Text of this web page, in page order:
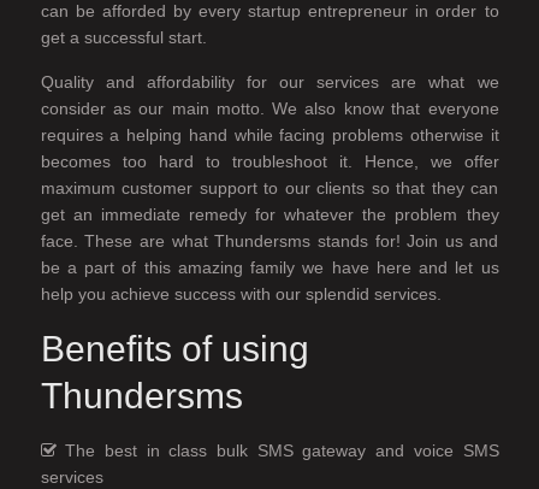
can be afforded by every startup entrepreneur in order to
get a successful start.
Quality and affordability for our services are what we
consider as our main motto. We also know that everyone
requires a helping hand while facing problems otherwise it
becomes too hard to troubleshoot it. Hence, we offer
maximum customer support to our clients so that they can
get an immediate remedy for whatever the problem they
face. These are what Thundersms stands for! Join us and
be a part of this amazing family we have here and let us
help you achieve success with our splendid services.
Benefits of using
Thundersms
The best in class bulk SMS gateway and voice SMS
services